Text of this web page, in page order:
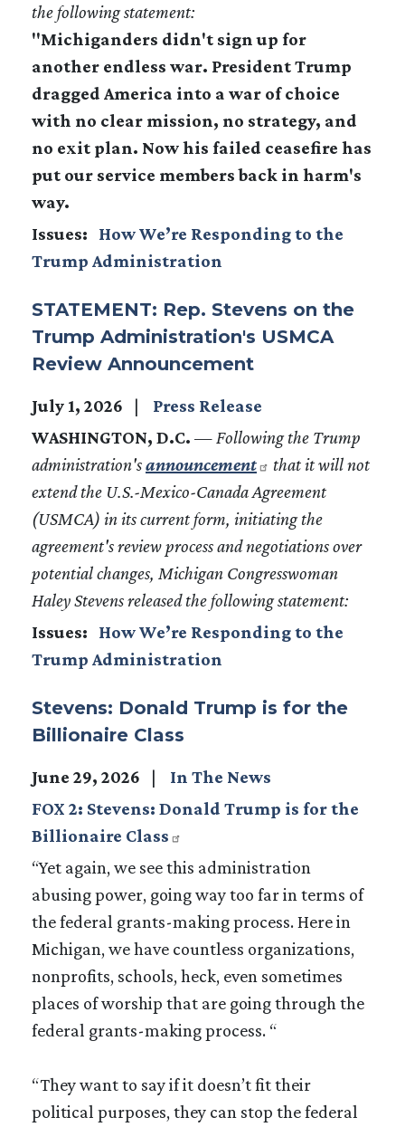
the following statement:
"Michiganders didn't sign up for
another endless war. President Trump
dragged America into a war of choice
with no clear mission, no strategy, and
no exit plan. Now his failed ceasefire has
put our service members back in harm's
way.
Issues:
How We’re Responding to the
Trump Administration
STATEMENT: Rep. Stevens on the
Trump Administration's USMCA
Review Announcement
July 1, 2026
Press Release
WASHINGTON, D.C. — Following the Trump
administration'sannouncement
that it will not
extend the U.S.-Mexico-Canada Agreement
(USMCA) in its current form, initiating the
agreement's review process and negotiations over
potential changes, Michigan Congresswoman
Haley Stevens released the following statement:
Issues:
How We’re Responding to the
Trump Administration
Stevens: Donald Trump is for the
Billionaire Class
June 29, 2026
In The News
FOX 2: Stevens: Donald Trump is for the
Billionaire Class
“Yet again, we see this administration
abusing power, going way too far in terms of
the federal grants-making process. Here in
Michigan, we have countless organizations,
nonprofits, schools, heck, even sometimes
places of worship that are going through the
federal grants-making process. “
“They want to say if it doesn’t fit their
political purposes, they can stop the federal